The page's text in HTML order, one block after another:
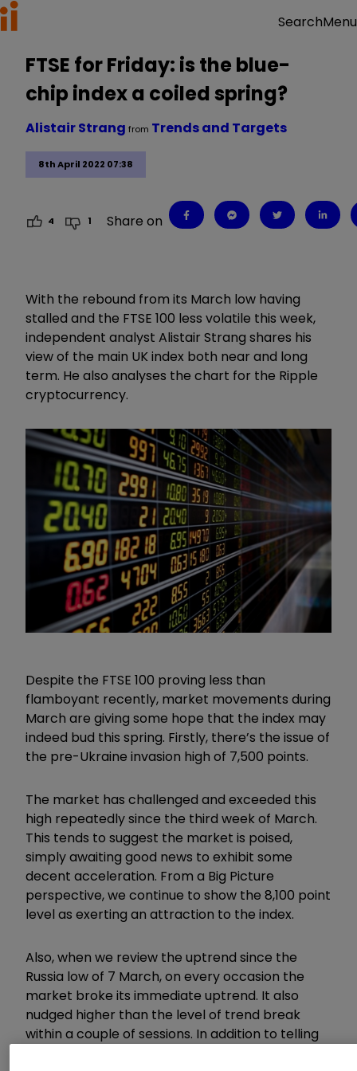
SearchMenu
FTSE for Friday: is the blue-
chip index a coiled spring?
8th April 2022 07:38
Alistair Strang from Trends and Targets
4 1 Share on
With the rebound from its March low having
stalled and the FTSE 100 less volatile this week,
independent analyst Alistair Strang shares his
view of the main UK index both near and long
term. He also analyses the chart for the Ripple
cryptocurrency.
Despite the FTSE 100 proving less than
flamboyant recently, market movements during
March are giving some hope that the index may
indeed bud this spring. Firstly, there’s the issue of
the pre-Ukraine invasion high of 7,500 points.
The market has challenged and exceeded this
high repeatedly since the third week of March.
This tends to suggest the market is poised,
simply awaiting good news to exhibit some
decent acceleration. From a Big Picture
perspective, we continue to show the 8,100 point
level as exerting an attraction to the index.
Also, when we review the uptrend since the
Russia low of 7 March, on every occasion the
market broke its immediate uptrend. It also
nudged higher than the level of trend break
within a couple of sessions. In addition to telling